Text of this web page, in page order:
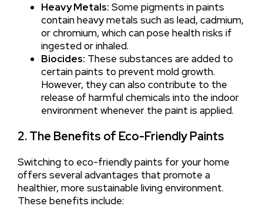
Heavy Metals: Some pigments in paints
contain heavy metals such as lead, cadmium,
or chromium, which can pose health risks if
ingested or inhaled.
Biocides: These substances are added to
certain paints to prevent mold growth.
However, they can also contribute to the
release of harmful chemicals into the indoor
environment whenever the paint is applied.
2. The Benefits of Eco-Friendly Paints
Switching to eco-friendly paints for your home
offers several advantages that promote a
healthier, more sustainable living environment.
These benefits include: